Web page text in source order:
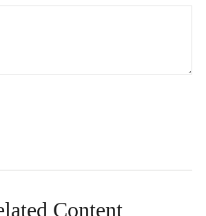
Content